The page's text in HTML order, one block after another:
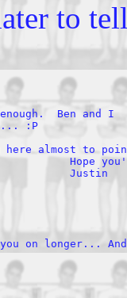
to
Ben and I
:P
almost to
Hope